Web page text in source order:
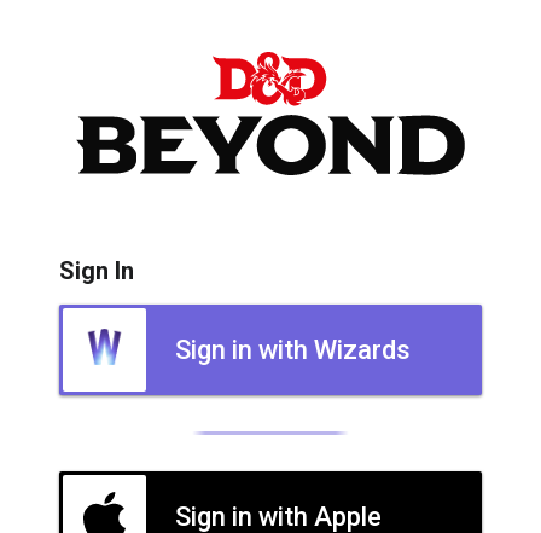
Sign In
Sign in with Wizards
Sign in with Apple